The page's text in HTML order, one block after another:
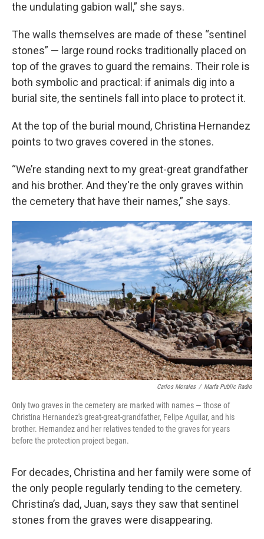
the undulating gabion wall,” she says.
The walls themselves are made of these “sentinel
stones” — large round rocks traditionally placed on
top of the graves to guard the remains. Their role is
both symbolic and practical: if animals dig into a
burial site, the sentinels fall into place to protect it.
At the top of the burial mound, Christina Hernandez
points to two graves covered in the stones.
“We’re standing next to my great-great grandfather
and his brother. And they're the only graves within
the cemetery that have their names,” she says.
Carlos Morales / Marfa Public Radio
Only two graves in the cemetery are marked with names — those of
Christina Hernandez's great-great-grandfather, Felipe Aguilar, and his
brother. Hernandez and her relatives tended to the graves for years
before the protection project began.
For decades, Christina and her family were some of
the only people regularly tending to the cemetery.
Christina’s dad, Juan, says they saw that sentinel
stones from the graves were disappearing.